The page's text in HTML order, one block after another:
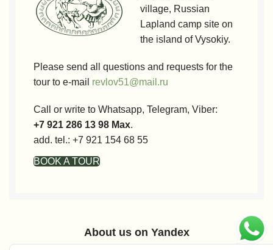
village, Russian
Lapland camp site on
the island of Vysokiy.
Please send all questions and requests for the
tour to e-mail revlov51@mail.ru
Call or write to Whatsapp, Telegram, Viber:
+7 921 286 13 98 Max.
add. tel.: +7 921 154 68 55
BOOK A TOUR
About us on Yandex